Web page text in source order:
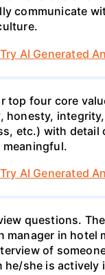
communicate
Try AI Generated
top four core
honesty,
etc.) with detail
meaningful.
Try AI Generated
questions.
manager in hotel
of
he/she is actively